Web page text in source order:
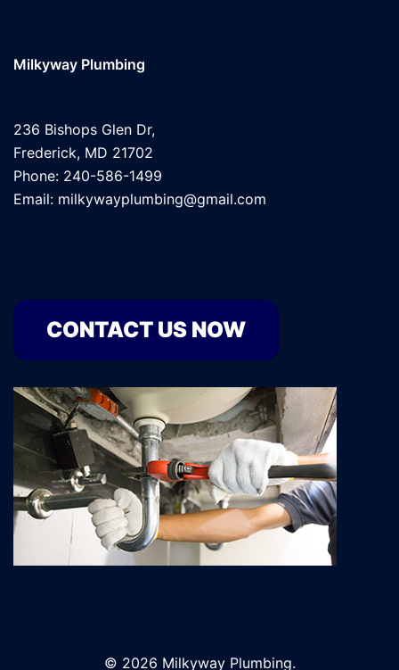
Milkyway Plumbing
236 Bishops Glen Dr,
Frederick, MD 21702
Phone: 240-586-1499
Email: milkywayplumbing@gmail.com
CONTACT US NOW
© 2026 Milkyway Plumbing.